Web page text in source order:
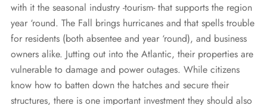
with it the seasonal industry -tourism- that supports the region
year ‘round. The Fall brings hurricanes and that spells trouble
for residents (both absentee and year ‘round), and business
owners alike. Jutting out into the Atlantic, their properties are
vulnerable to damage and power outages. While citizens
know how to batten down the hatches and secure their
structures, there is one important investment they should also